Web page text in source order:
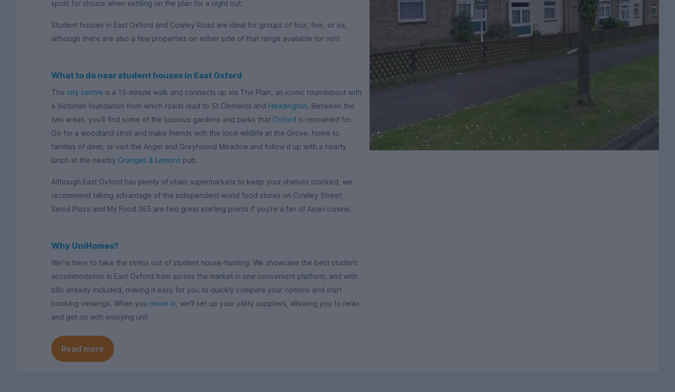
spoilt for choice when settling on the plan for a night out.
Student houses in East Oxford and Cowley Road are ideal for groups of four, five, or six,
although there are also a few properties on either side of that range available for rent.
What to do near student houses in East Oxford
The city centre is a 15-minute walk and connects up via The Plain, an iconic roundabout with
a Victorian foundation from which roads lead to St Clements and Headington. Between the
two areas, you'll find some of the luscious gardens and parks that Oxford is renowned for.
Go for a woodland stroll and make friends with the local wildlife at the Grove, home to
families of deer, or visit the Angel and Greyhound Meadow and follow it up with a hearty
lunch at the nearby Oranges & Lemons pub.
Although East Oxford has plenty of chain supermarkets to keep your shelves stocked, we
recommend taking advantage of the independent world food stores on Cowley Street;
Seoul Plaza and My Food 365 are two great starting points if you're a fan of Asian cuisine.
Why UniHomes?
We're here to take the stress out of student house-hunting. We showcase the best student
accommodation in East Oxford from across the market in one convenient platform, and with
bills already included, making it easy for you to quickly compare your options and start
booking viewings. When you move in , we'll set up your utility suppliers, allowing you to relax
and get on with enjoying uni!
Read more